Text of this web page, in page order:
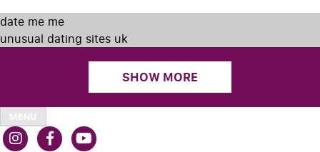
date me me
unusual dating sites uk
SHOW MORE
MENU